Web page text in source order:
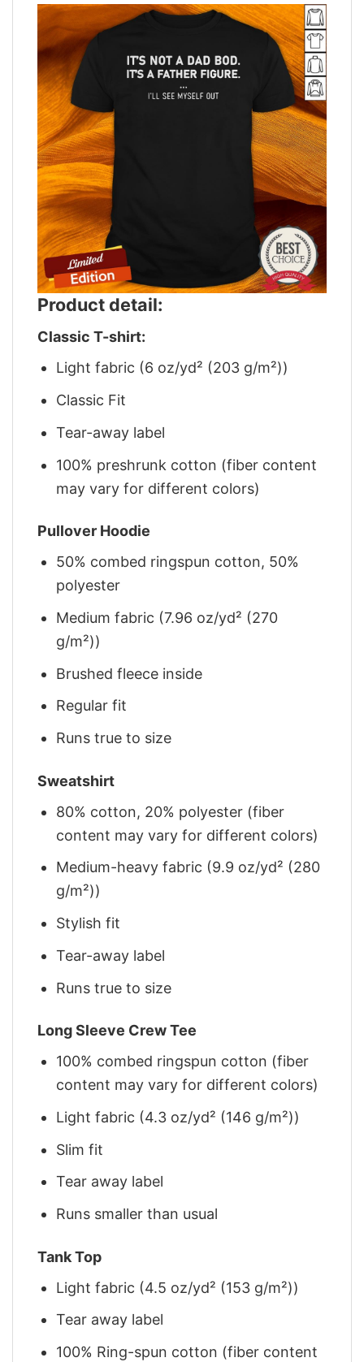
Product detail:
Classic T-shirt:
Light fabric (6 oz/yd² (203 g/m²))
Classic Fit
Tear-away label
100% preshrunk cotton (fiber content
may vary for different colors)
Pullover Hoodie
50% combed ringspun cotton, 50%
polyester
Medium fabric (7.96 oz/yd² (270
g/m²))
Brushed fleece inside
Regular fit
Runs true to size
Sweatshirt
80% cotton, 20% polyester (fiber
content may vary for different colors)
Medium-heavy fabric (9.9 oz/yd² (280
g/m²))
Stylish fit
Tear-away label
Runs true to size
Long Sleeve Crew Tee
100% combed ringspun cotton (fiber
content may vary for different colors)
Light fabric (4.3 oz/yd² (146 g/m²))
Slim fit
Tear away label
Runs smaller than usual
Tank Top
Light fabric (4.5 oz/yd² (153 g/m²))
Tear away label
100% Ring-spun cotton (fiber content